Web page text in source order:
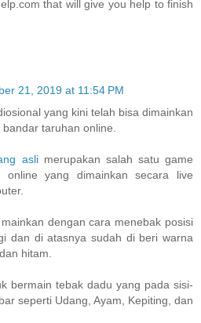
that will give you help to finish
21, 2019 at 11:54 PM
yang kini telah bisa dimainkan
taruhan online.
aslimerupakan salah satu game
yang dimainkan secara live
dengan cara menebak posisi
dan di atasnya sudah di beri warna
hitam.
bermain tebak dadu yang pada sisi-
seperti Udang, Ayam, Kepiting, dan